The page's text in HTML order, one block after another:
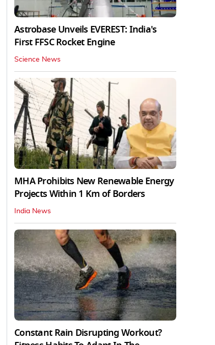
Astrobase Unveils EVEREST: India's
First FFSC Rocket Engine
Science News
MHA Prohibits New Renewable Energy
Projects Within 1 Km of Borders
India News
Constant Rain Disrupting Workout?